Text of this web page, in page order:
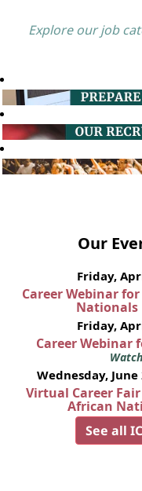
Explore our job
Our
Friday,
Career Webinar
Nationals
Friday,
Career Webinar
Wednesday, June
Virtual Career
African
See all